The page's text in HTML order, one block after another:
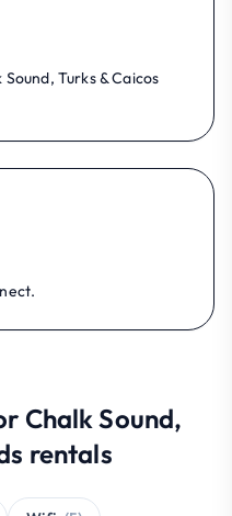
Turks & Caicos
Chalk Sound,
rentals